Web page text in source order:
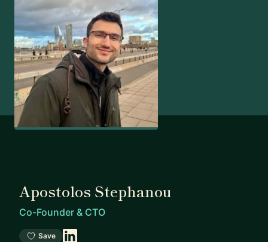
Apostolos Stephanou
Co-Founder & CTO
Save